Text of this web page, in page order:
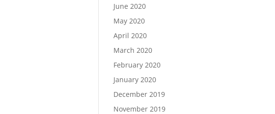
June 2020
May 2020
April 2020
March 2020
February 2020
January 2020
December 2019
November 2019